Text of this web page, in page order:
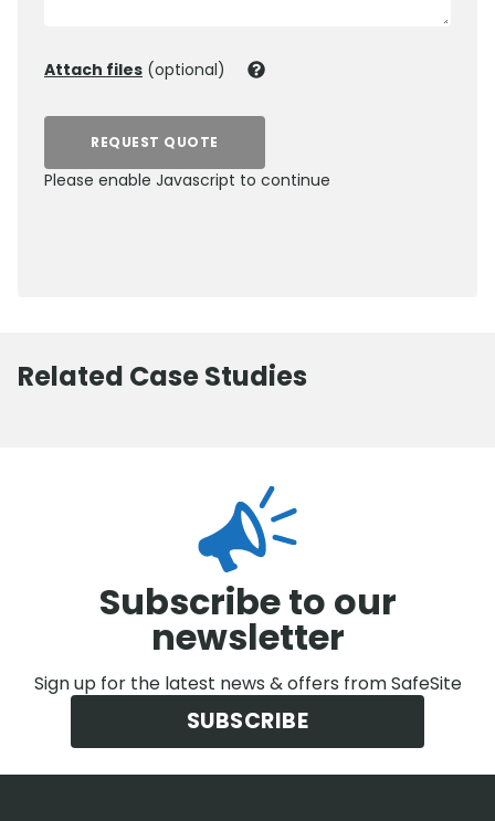
Attach files (optional)
REQUEST QUOTE
Please enable Javascript to continue
Related Case Studies
Subscribe to our
newsletter
Sign up for the latest news & offers from SafeSite
SUBSCRIBE